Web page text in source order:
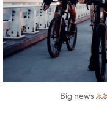
Big news